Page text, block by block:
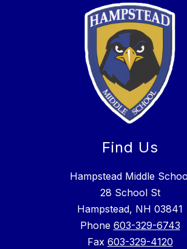
Find Us
Hampstead Middle
28 School St
Hampstead, NH 03841
Phone 603-329-6743
Fax 603-329-4120